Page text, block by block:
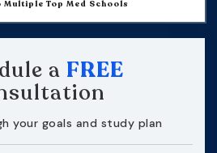
Top Med Schools
a FREE
your goals and study plan